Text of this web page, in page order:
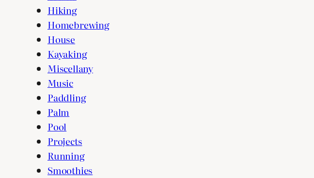
Hiking
Homebrewing
House
Kayaking
Miscellany
Music
Paddling
Palm
Pool
Projects
Running
Smoothies